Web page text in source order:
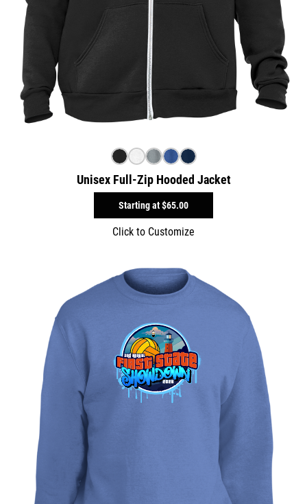
Unisex Full-Zip Hooded Jacket
Starting at$65.00
Click to Customize